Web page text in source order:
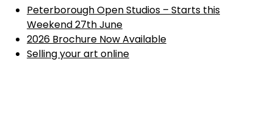
Peterborough Open Studios – Starts this
Weekend 27th June
2026 Brochure Now Available
Selling your art online